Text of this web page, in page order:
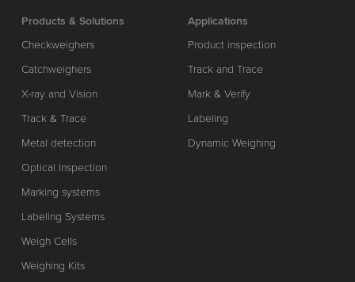
Products & Solutions
Checkweighers
Catchweighers
X-ray and Vision
Track & Trace
Metal detection
Optical Inspection
Marking systems
Labeling Systems
Weigh Cells
Weighing Kits
Applications
Product inspection
Track and Trace
Mark & Verify
Labeling
Dynamic Weighing